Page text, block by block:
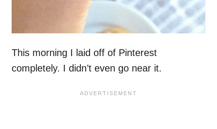
This morning I laid off of Pinterest
completely. I didn’t even go near it.